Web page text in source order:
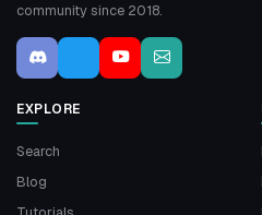
community since 2018.
EXPLORE
Search
Blog